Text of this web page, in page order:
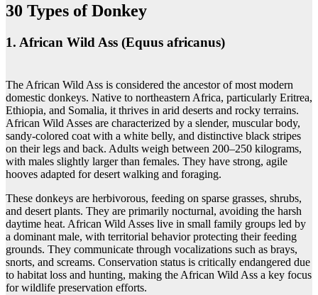
30 Types of Donkey
1. African Wild Ass (Equus africanus)
The African Wild Ass is considered the ancestor of most modern
domestic donkeys. Native to northeastern Africa, particularly Eritrea,
Ethiopia, and Somalia, it thrives in arid deserts and rocky terrains.
African Wild Asses are characterized by a slender, muscular body,
sandy-colored coat with a white belly, and distinctive black stripes
on their legs and back. Adults weigh between 200–250 kilograms,
with males slightly larger than females. They have strong, agile
hooves adapted for desert walking and foraging.
These donkeys are herbivorous, feeding on sparse grasses, shrubs,
and desert plants. They are primarily nocturnal, avoiding the harsh
daytime heat. African Wild Asses live in small family groups led by
a dominant male, with territorial behavior protecting their feeding
grounds. They communicate through vocalizations such as brays,
snorts, and screams. Conservation status is critically endangered due
to habitat loss and hunting, making the African Wild Ass a key focus
for wildlife preservation efforts.